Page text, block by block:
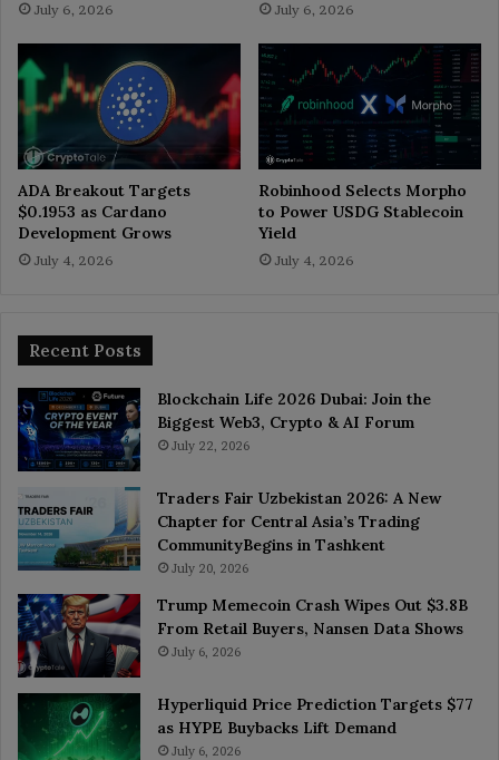
July 6, 2026 July 6, 2026
ADA Breakout Targets
$0.1953 as Cardano
Development Grows
July 4, 2026
Robinhood Selects Morpho
to Power USDG Stablecoin
Yield
July 4, 2026
Recent Posts
Blockchain Life 2026 Dubai: Join the
Biggest Web3, Crypto & AI Forum
July 22, 2026
Traders Fair Uzbekistan 2026: A New
Chapter for Central Asia’s Trading
CommunityBegins in Tashkent
July 20, 2026
Trump Memecoin Crash Wipes Out $3.8B
From Retail Buyers, Nansen Data Shows
July 6, 2026
Hyperliquid Price Prediction Targets $77
as HYPE Buybacks Lift Demand
July 6, 2026